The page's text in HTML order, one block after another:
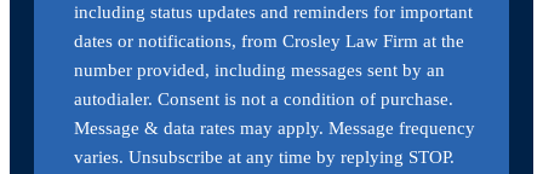
including status updates and reminders for important
dates or notifications, from Crosley Law Firm at the
number provided, including messages sent by an
autodialer. Consent is not a condition of purchase.
Message & data rates may apply. Message frequency
varies. Unsubscribe at any time by replying STOP.